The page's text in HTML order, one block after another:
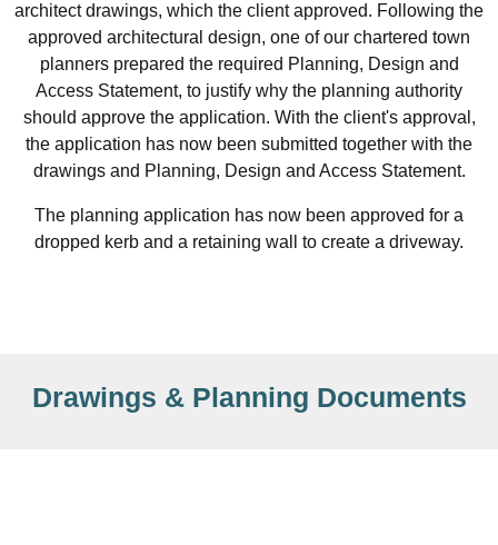
architect drawings, which the client approved. Following the
approved architectural design, one of our chartered town
planners prepared the required Planning, Design and
Access Statement, to justify why the planning authority
should approve the application. With the client's approval,
the application has now been submitted together with the
drawings and Planning, Design and Access Statement.
The planning application has now been approved for a
dropped kerb and a retaining wall to create a driveway.
Drawings & Planning Documents